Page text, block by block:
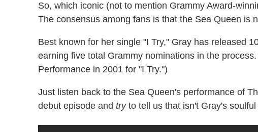
So, which iconic (not to mention Grammy Award-
The consensus among fans is that the Sea Queen is
Best known for her single "I Try," Gray has released
earning five total Grammy nominations in the
Performance in 2001 for "I Try.")
Just listen back to the Sea Queen's performance of
debut episode and tryto tell us that isn't Gray's soulful